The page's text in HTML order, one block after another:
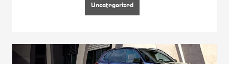
Uncategorized